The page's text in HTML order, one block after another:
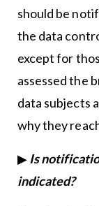
should be
the data
except for
assessed the
data subjects
why they
▶ Is
indicated?